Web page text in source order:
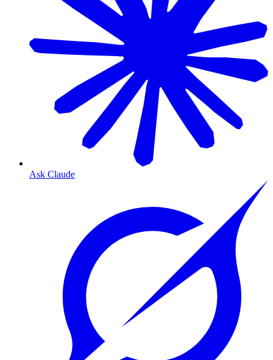
Ask Claude